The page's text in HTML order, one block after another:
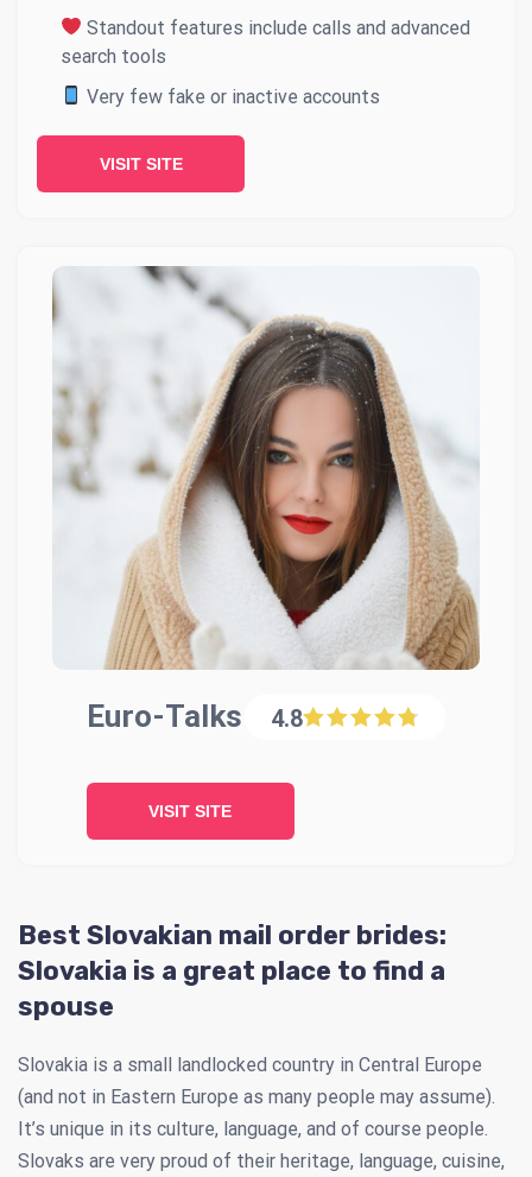
Standout features include calls and advanced
search tools
Very few fake or inactive accounts
VISIT SITE
Euro-Talks 4.8
VISIT SITE
Best Slovakian mail order brides:
Slovakia is a great place to find a
spouse
Slovakia is a small landlocked country in Central Europe
(and not in Eastern Europe as many people may assume).
It’s unique in its culture, language, and of course people.
Slovaks are very proud of their heritage, language, cuisine,